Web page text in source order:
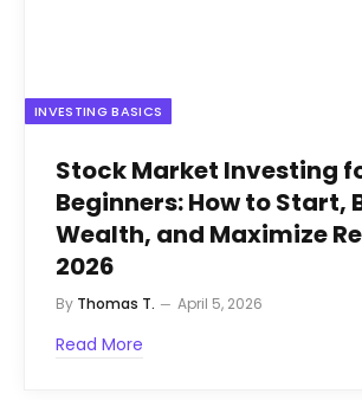
INVESTING BASICS
Stock Market Investing
Beginners: How to Start,
Wealth, and Maximize
2026
By Thomas T. April 5, 2026
Read More